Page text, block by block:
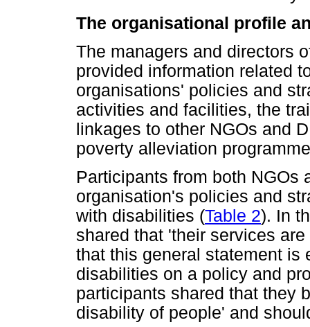
The organisational profile
The managers and directors
provided information related
organisations' policies and
activities and facilities, the
linkages to other NGOs and
poverty alleviation
Participants from both NGOs
organisation's policies and
with disabilities (Table 2). In
shared that 'their services
that this general statement is
disabilities on a policy and
participants shared that they
disability of people' and